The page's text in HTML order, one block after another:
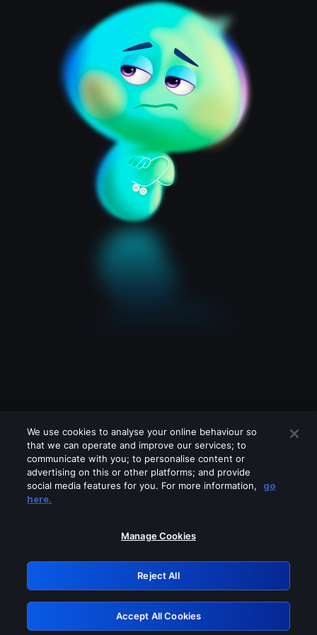
Please turn off any of these services
GRN: 0.851c2117.1786265404.7e7262be
Retry
We use cookies to analyse your online behaviour so
that we can operate and improve our services; to
communicate with you; to personalise content or
advertising on this or other platforms; and provide
social media features for you. For more information,
go
here.
Manage Cookies
Reject All
Accept All Cookies